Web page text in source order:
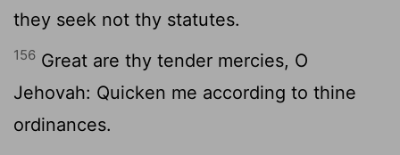
they seek not thy statutes.
156 Great are thy tender mercies, O
Jehovah: Quicken me according to thine
ordinances.